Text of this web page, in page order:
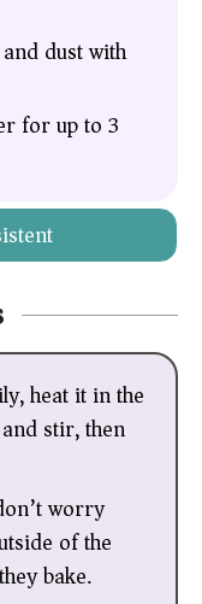
dust with
for up to 3
heat it in the
stir, then
worry
of the
bake.